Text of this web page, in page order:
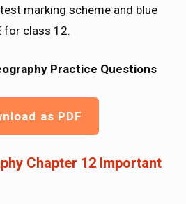
marking scheme and blue
for class 12.
Practice Questions
as PDF
Chapter 12 Important